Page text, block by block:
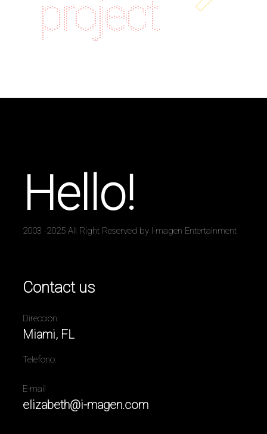
project
Hello!
2003 -2025 All Right Reserved by I-magen Entertainment
Contact us
Direccion:
Miami, FL
Telefono:
E-mail
elizabeth@i-magen.com